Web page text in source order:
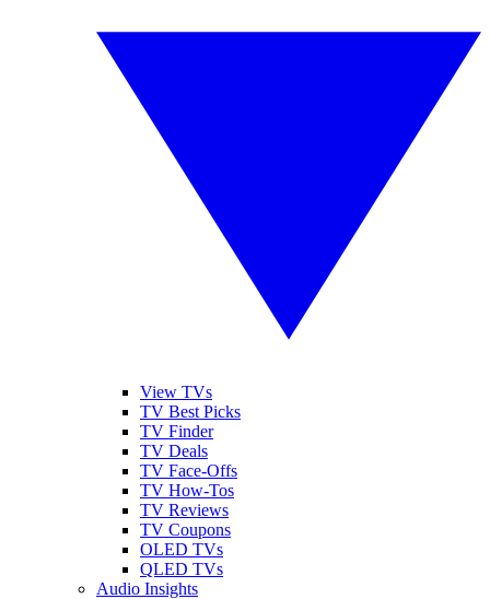
View TVs
TV Best Picks
TV Finder
TV Deals
TV Face-Offs
TV How-Tos
TV Reviews
TV Coupons
OLED TVs
QLED TVs
Audio Insights